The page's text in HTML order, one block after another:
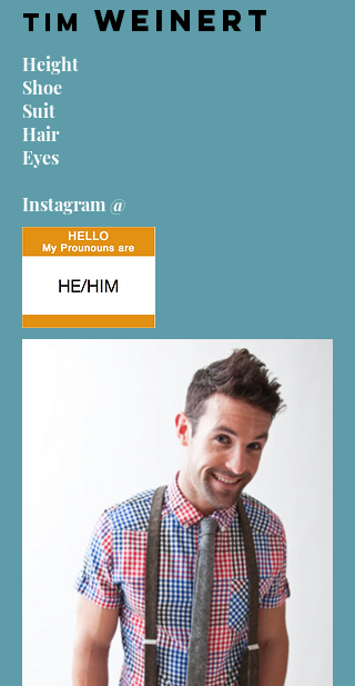
Tim Weinert
Height
Shoe
Suit
Hair
Eyes
Instagram @